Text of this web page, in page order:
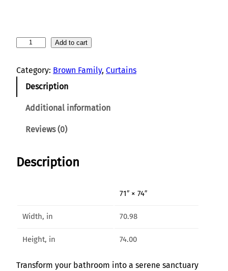
r
d
i
e
Add to cart
Category: Brown Family, Curtains
Description
Additional information
Reviews (0)
Description
71″ × 74″
Width, in 70.98
Height, in 74.00
Transform your bathroom into a serene sanctuary